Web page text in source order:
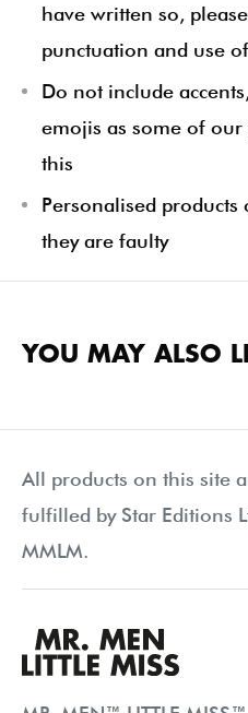
have written so,
punctuation and use
Do not include
emojis as some of
this
Personalised
they are faulty
YOU MAY ALSO
All products on this site
fulfilled by Star Editions
MMLM.